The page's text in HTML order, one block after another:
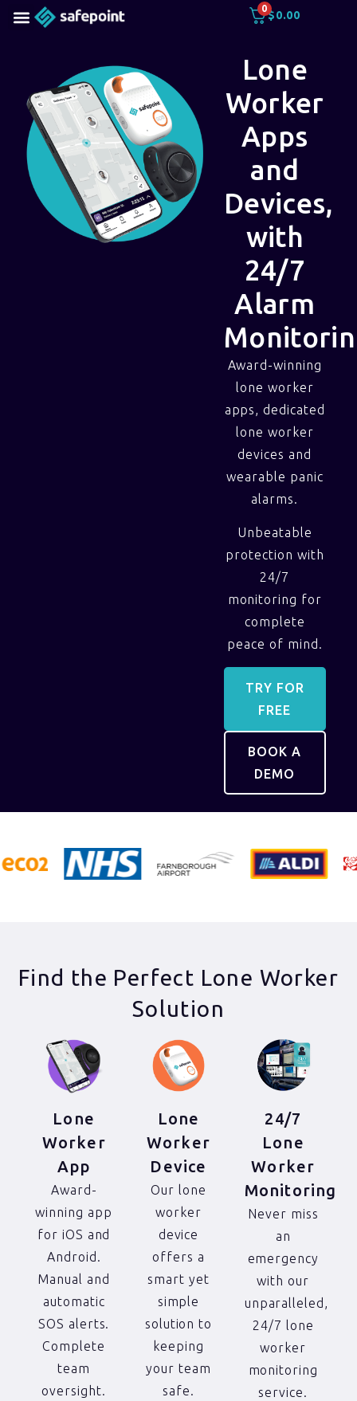
0
$0.00
Lone
Worker
Apps
and
Devices,
with
24/7
Alarm
Award-winning
lone worker
apps, dedicated
lone worker
devices and
wearable panic
alarms.
Unbeatable
protection with
24/7
monitoring for
complete
peace of mind.
TRY FOR
FREE
BOOK A
DEMO
Find the Perfect Lone Worker
Solution
Lone
Worker
App
Award-
winning app
for iOS and
Android.
Manual and
automatic
SOS alerts.
Complete
team
oversight.
Lone
Worker
Device
Our lone
worker
device
offers a
smart yet
simple
solution to
keeping
your team
safe.
24/7
Lone
Worker
Monitoring
Never miss
an
emergency
with our
unparalleled,
24/7 lone
worker
monitoring
service.